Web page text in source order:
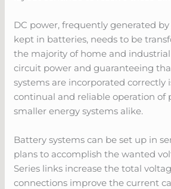
DC power, frequently generated
kept in batteries, needs to be
the majority of home and
circuit power and guaranteeing
systems are incorporated correctly
continual and reliable operation of
smaller energy systems alike.
Battery systems can be set up in
plans to accomplish the wanted
Series links increase the total
connections improve the current